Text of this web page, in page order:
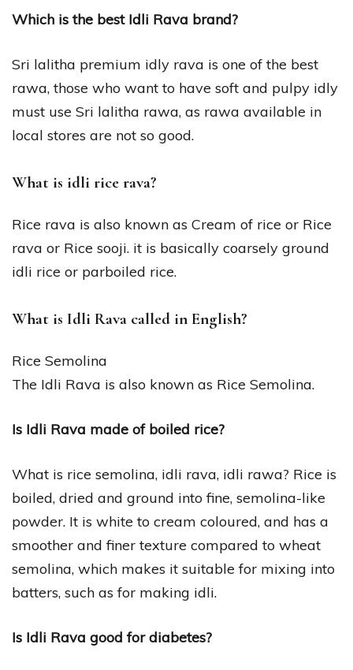
Which is the best Idli Rava brand?
Sri lalitha premium idly rava is one of the best
rawa, those who want to have soft and pulpy idly
must use Sri lalitha rawa, as rawa available in
local stores are not so good.
What is idli rice rava?
Rice rava is also known as Cream of rice or Rice
rava or Rice sooji. it is basically coarsely ground
idli rice or parboiled rice.
What is Idli Rava called in English?
Rice Semolina
The Idli Rava is also known as Rice Semolina.
Is Idli Rava made of boiled rice?
What is rice semolina, idli rava, idli rawa? Rice is
boiled, dried and ground into fine, semolina-like
powder. It is white to cream coloured, and has a
smoother and finer texture compared to wheat
semolina, which makes it suitable for mixing into
batters, such as for making idli.
Is Idli Rava good for diabetes?